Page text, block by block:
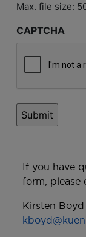
Max. file size:
CAPTCHA
If you have
form, please
Kirsten